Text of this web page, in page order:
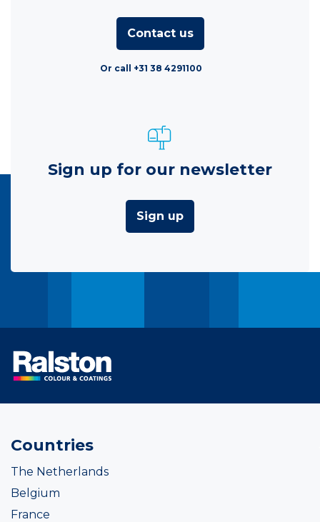
Contact us
Or call +31 38 4291100
Sign up for our newsletter
Sign up
Countries
The Netherlands
Belgium
France